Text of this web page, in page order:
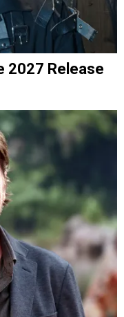
2027 Release